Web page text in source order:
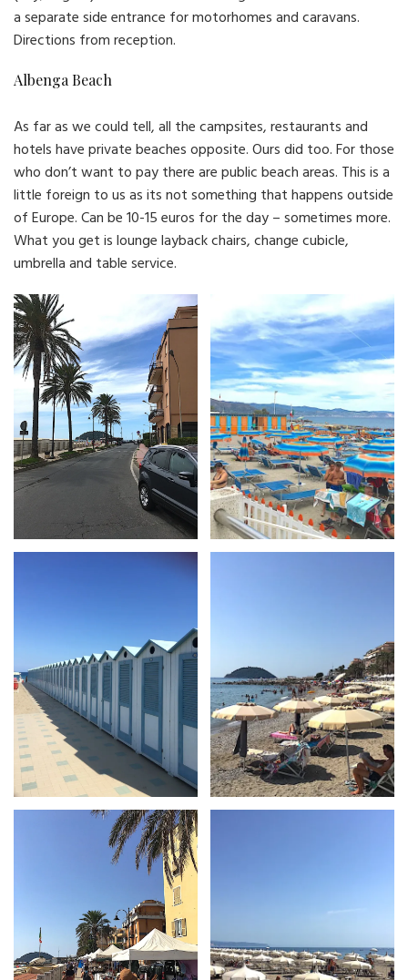
a separate side entrance for motorhomes and caravans.
Directions from reception.
Albenga Beach
As far as we could tell, all the campsites, restaurants and
hotels have private beaches opposite. Ours did too. For those
who don’t want to pay there are public beach areas. This is a
little foreign to us as its not something that happens outside
of Europe. Can be 10-15 euros for the day – sometimes more.
What you get is lounge layback chairs, change cubicle,
umbrella and table service.